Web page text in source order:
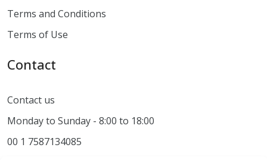
Terms and Conditions
Terms of Use
Contact
Contact us
Monday to Sunday - 8:00 to 18:00
00 1 7587134085